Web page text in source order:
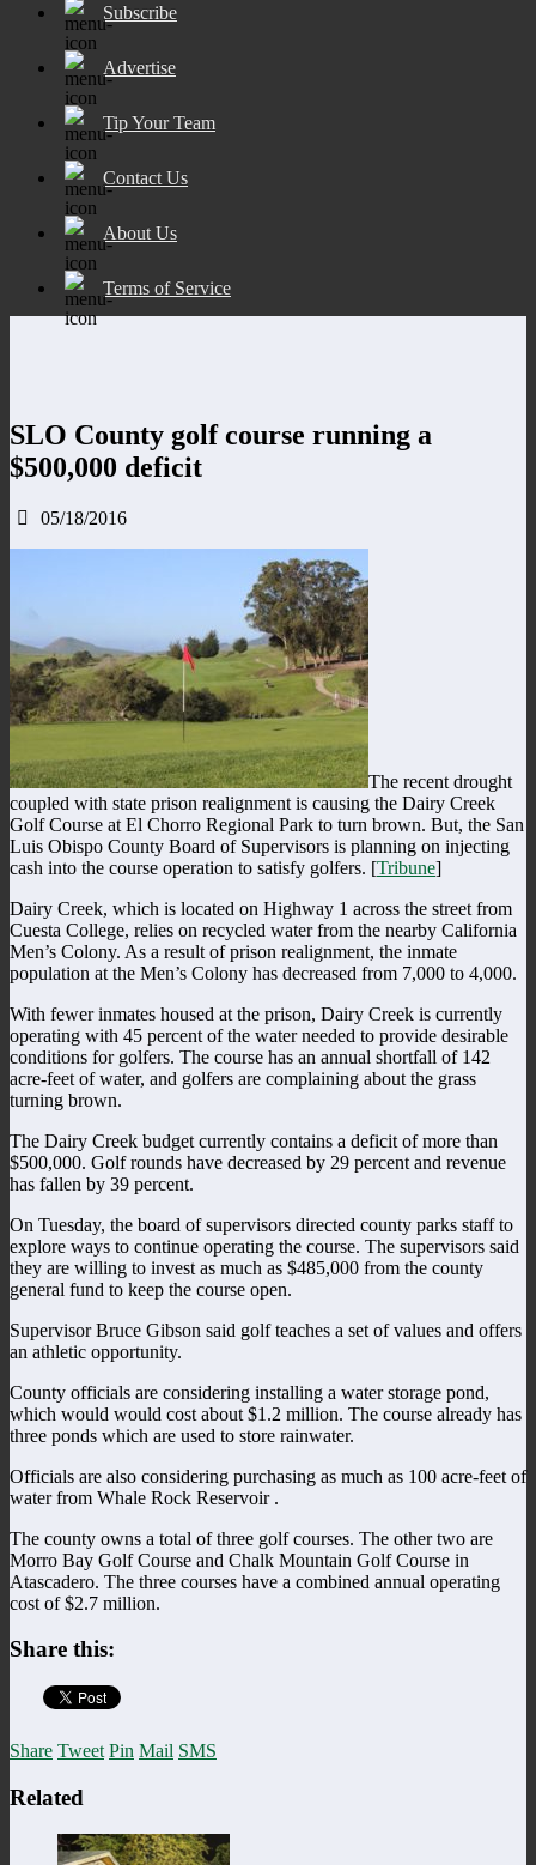
Subscribe
Advertise
Tip Your Team
Contact Us
About Us
Terms of Service
SLO County golf course running a
$500,000 deficit
05/18/2016
The recent drought
coupled with state prison realignment is causing the Dairy Creek
Golf Course at El Chorro Regional Park to turn brown. But, the San
Luis Obispo County Board of Supervisors is planning on injecting
cash into the course operation to satisfy golfers. [Tribune]
Dairy Creek, which is located on Highway 1 across the street from
Cuesta College, relies on recycled water from the nearby California
Men’s Colony. As a result of prison realignment, the inmate
population at the Men’s Colony has decreased from 7,000 to 4,000.
With fewer inmates housed at the prison, Dairy Creek is currently
operating with 45 percent of the water needed to provide desirable
conditions for golfers. The course has an annual shortfall of 142
acre-feet of water, and golfers are complaining about the grass
turning brown.
The Dairy Creek budget currently contains a deficit of more than
$500,000. Golf rounds have decreased by 29 percent and revenue
has fallen by 39 percent.
On Tuesday, the board of supervisors directed county parks staff to
explore ways to continue operating the course. The supervisors said
they are willing to invest as much as $485,000 from the county
general fund to keep the course open.
Supervisor Bruce Gibson said golf teaches a set of values and offers
an athletic opportunity.
County officials are considering installing a water storage pond,
which would would cost about $1.2 million. The course already has
three ponds which are used to store rainwater.
Officials are also considering purchasing as much as 100 acre-feet of
water from Whale Rock Reservoir .
The county owns a total of three golf courses. The other two are
Morro Bay Golf Course and Chalk Mountain Golf Course in
Atascadero. The three courses have a combined annual operating
cost of $2.7 million.
Share this:
Share Tweet Pin Mail SMS
Related